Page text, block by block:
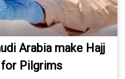
Arabia make Hajj
Pilgrims